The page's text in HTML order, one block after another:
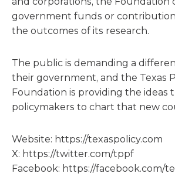
government funds or
the outcomes of its research.
The public is demanding a
their government, and the Texas
Foundation is providing the ideas
policymakers to chart that new
Website: https://texaspolicy.com
X: https://twitter.com/tppf
Facebook: https://facebook.com/